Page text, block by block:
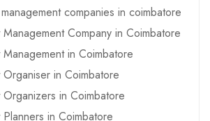
companies in coimbatore
Company in Coimbatore
in Coimbatore
in Coimbatore
in Coimbatore
in Coimbatore